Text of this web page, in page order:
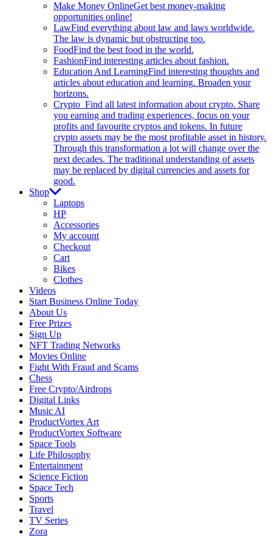
Make Money OnlineGet best money-making
opportunities online!
LawFind everything about law and laws worldwide.
The law is dynamic but obstructing too.
FoodFind the best food in the world.
FashionFind interesting articles about fashion.
Education And LearningFind interesting thoughts and
articles about education and learning. Broaden your
horizons.
Crypto Find all latest information about crypto. Share
you earning and trading experiences, focus on your
profits and favourite cryptos and tokens. In future
crypto assets may be the most profitable asset in history.
Through this transformation a lot will change over the
next decades. The traditional understanding of assets
may be replaced by digital currencies and assets for
good.
Shop
Laptops
HP
Accessories
My account
Checkout
Cart
Bikes
Clothes
Videos
Start Business Online Today
About Us
Free Prizes
Sign Up
NFT Trading Networks
Movies Online
Fight With Fraud and Scams
Chess
Free Crypto/Airdrops
Digital Links
Music AI
ProductVortex Art
ProductVortex Software
Space Tools
Life Philosophy
Entertainment
Science Fiction
Space Tech
Sports
Travel
TV Series
Zora